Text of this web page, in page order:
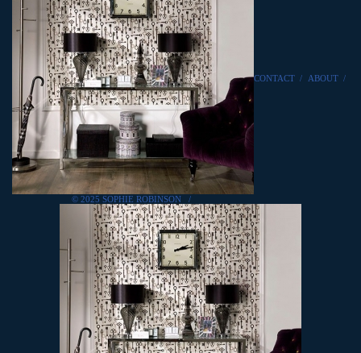
© 2025 SOPHIE ROBINSON /
CONTACT / ABOUT /